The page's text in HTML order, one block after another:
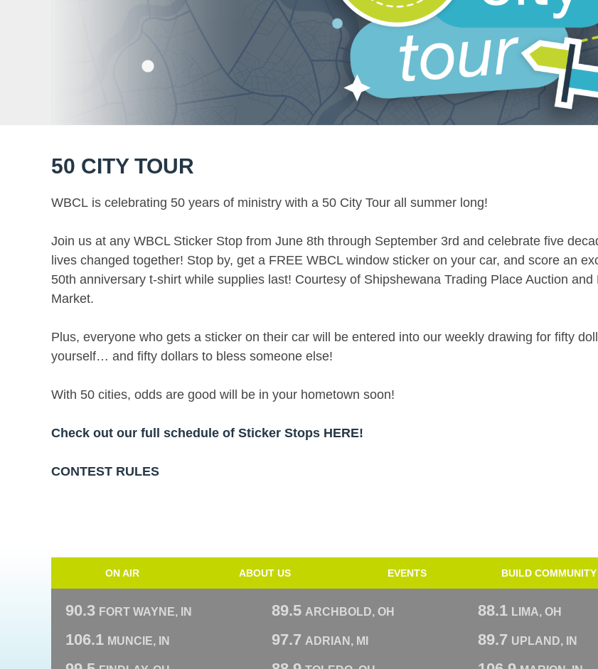
50 CITY TOUR
WBCL is celebrating 50 years of ministry with a 50 City Tour all summer long!
Join us at any WBCL Sticker Stop from June 8th through September 3rd and celebrate five
lives changed together! Stop by, get a FREE WBCL window sticker on your car, and score an
50th anniversary t-shirt while supplies last! Courtesy of Shipshewana Trading Place Auction and
Market.
Plus, everyone who gets a sticker on their car will be entered into our weekly drawing for fifty
yourself… and fifty dollars to bless someone else!
With 50 cities, odds are good will be in your hometown soon!
Check out our full schedule of Sticker Stops HERE!
CONTEST RULES
ON AIR ABOUT US EVENTS BUILD COMMUNITY
90.3 FORT WAYNE, IN 89.5 ARCHBOLD, OH 88.1 LIMA, OH
106.1 MUNCIE, IN 97.7 ADRIAN, MI 89.7 UPLAND, IN